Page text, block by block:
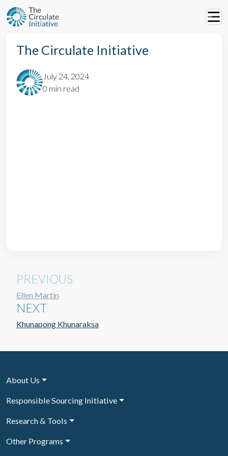
The Circulate Initiative
July 24, 2024
0 min read
PREVIOUS
Ellen Martin
NEXT
Khunapong Khunaraksa
About Us
Responsible Sourcing Initiative
Research & Tools
Other Programs